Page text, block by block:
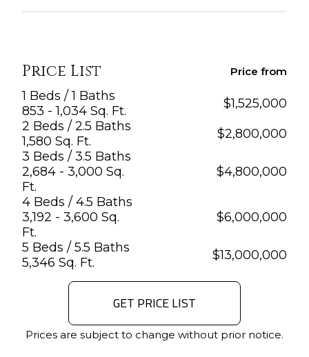
Price List Price from
1 Beds / 1 Baths
853 - 1,034 Sq. Ft.
$1,525,000
2 Beds / 2.5 Baths
1,580 Sq. Ft.
$2,800,000
3 Beds / 3.5 Baths
2,684 - 3,000 Sq.
Ft.
$4,800,000
4 Beds / 4.5 Baths
3,192 - 3,600 Sq.
Ft.
$6,000,000
5 Beds / 5.5 Baths
5,346 Sq. Ft.
$13,000,000
GET PRICE LIST
Prices are subject to change without prior notice.